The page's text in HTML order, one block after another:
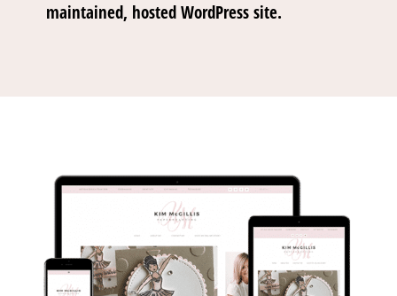
maintained, hosted WordPress site.